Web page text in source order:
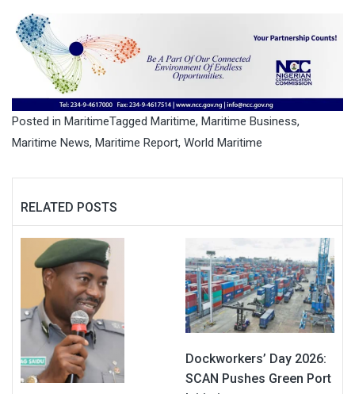
Posted in MaritimeTagged Maritime, Maritime Business,
Maritime News, Maritime Report, World Maritime
RELATED POSTS
Dockworkers’ Day 2026:
SCAN Pushes Green Port